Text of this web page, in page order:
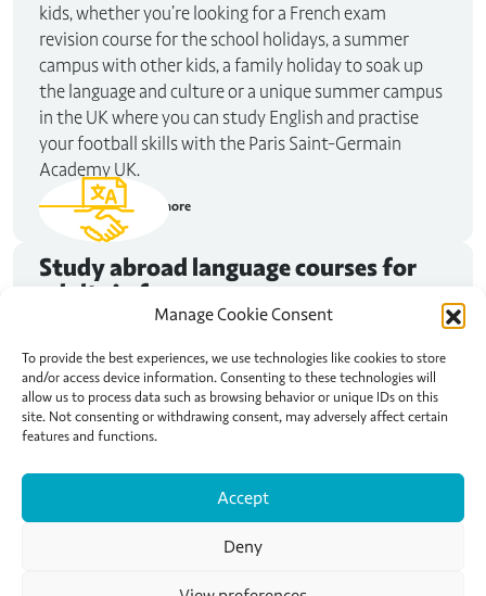
Manage Cookie Consent
To provide the best experiences, we use technologies like cookies to store
and/or access device information. Consenting to these technologies will
allow us to process data such as browsing behavior or unique IDs on this
site. Not consenting or withdrawing consent, may adversely affect certain
features and functions.
Accept
Deny
kids, whether you’re looking for a French exam
revision course for the school holidays, a summer
campus with other kids, a family holiday to soak up
the language and culture or a unique summer campus
in the UK where you can study English and practise
your football skills with the Paris Saint-Germain
Academy UK.
Read more
Study abroad language courses for
adults in france
interview in Nice. Or perhaps you want to spend some
of your trip to Paris studying French, exploring the city
and living like a local. No matter why you want to
study abroad, Active Languages can help you find your